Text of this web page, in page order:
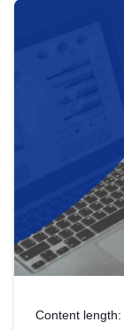
Content length: